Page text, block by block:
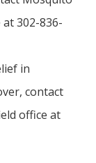
at 302-836-
in
contact
office at